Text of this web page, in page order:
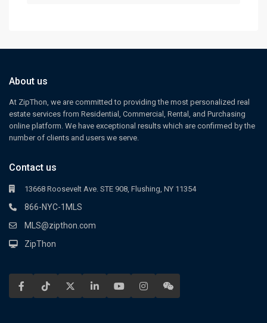
About us
At ZipThon, we are committed to providing the most personalized real
estate services from Residential, Commercial, Rental, and Purchasing
online platform. We have exceptional results which are confirmed by the
number of clients and users we serve.
Contact us
13668 Roosevelt Ave. STE 908, Flushing, NY 11354
866-NYC-1MLS
MLS@zipthon.com
ZipThon